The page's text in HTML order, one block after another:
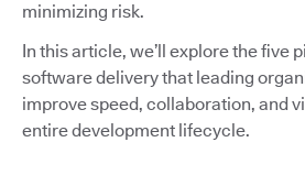
minimizing risk.
In this article, we’ll explore the five
software delivery that leading
improve speed, collaboration, and
entire development lifecycle.